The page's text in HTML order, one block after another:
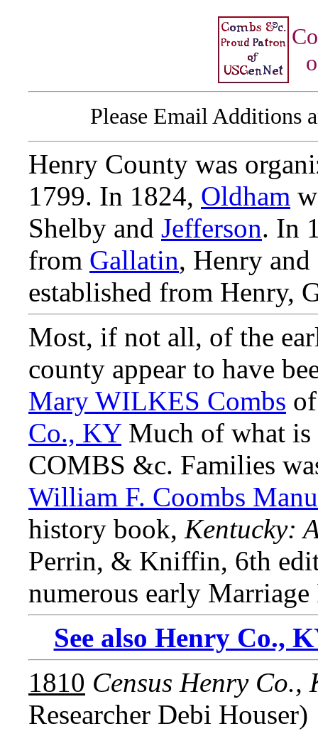
Please Email Additions
Henry County was
1799. In 1824, Oldham
Shelby and Jefferson. In
from Gallatin, Henry
established from Henry,
Most, if not all, of the
county appear to have
Mary WILKES Combs
Co., KYMuch of what is
COMBS &c. Families
William F. Coombs
history book, Kentucky:
Perrin, & Kniffin, 6th
numerous early Marriage
See also Henry Co.,
1810 Census Henry Co.,
Researcher Debi Houser)